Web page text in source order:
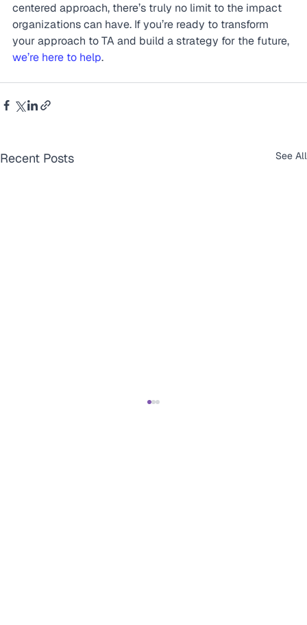
centered approach, there’s truly no limit to the impact
organizations can have. If you’re ready to transform
your approach to TA and build a strategy for the future,
we’re here to help.
Recent Posts See All